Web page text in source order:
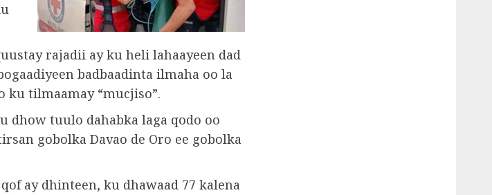
rajadii ay ku heli lahaayeen dad
badbaadinta ilmaha oo la
ku tilmaamay “mucjiso”.
dhow tuulo dahabka laga qodo oo
gobolka Davao de Oro ee gobolka
ay dhinteen, ku dhawaad ​​77 kalena